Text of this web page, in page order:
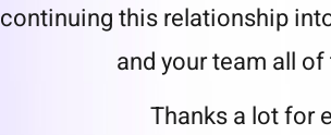
continuing this relationship
and your team all
Thanks a lot for